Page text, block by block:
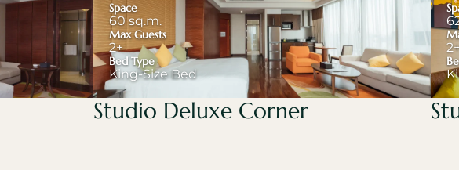
Studio Deluxe Corner
Space
60 sq.m.
Max Guests
2+
Bed Type
King-Size Bed
2+